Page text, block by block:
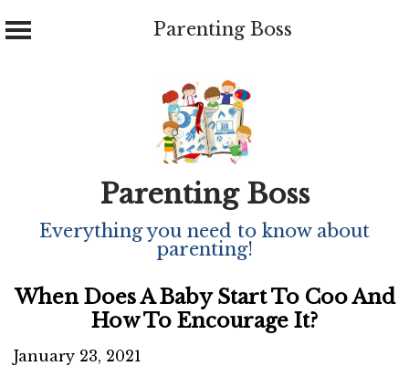
Parenting Boss
Parenting Boss
Everything you need to know about
parenting!
When Does A Baby Start To Coo And
How To Encourage It?
January 23, 2021